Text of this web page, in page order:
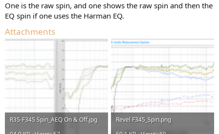
One is the raw spin, and one shows the raw spin and then the
EQ spin if one uses the Harman EQ.
Attachments
R35-F345 Spin_AEQ On & Off.jpg
Revel F345_Spin.png